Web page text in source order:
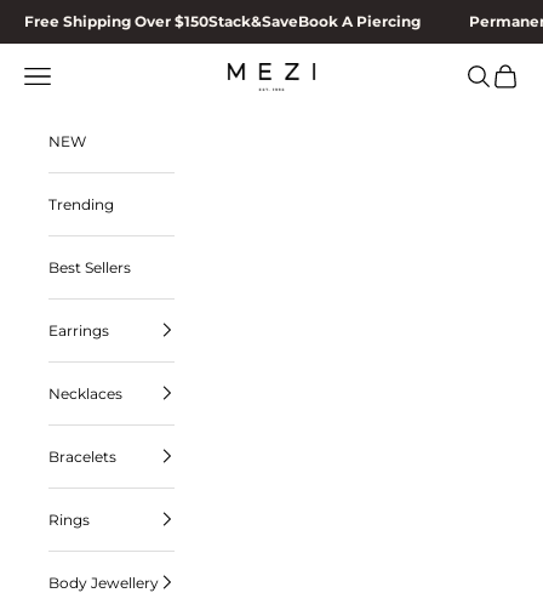
Skip to content
Free Shipping Over $150Stack&SaveBook A Piercing
MEZI
Navigation menu Search
Cart
NEW
Trending
Best Sellers
Earrings
Necklaces
Bracelets
Rings
Body Jewellery